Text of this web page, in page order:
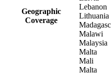
Geographic
Coverage
Lebanon
Lithuania
Malawi
Malaysia
Malta
Mali
Malta